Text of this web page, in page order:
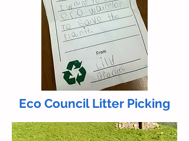
Eco Council Litter Picking